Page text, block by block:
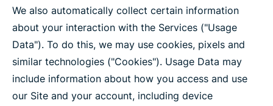
We also automatically collect certain information
about your interaction with the Services ("Usage
Data"). To do this, we may use cookies, pixels and
similar technologies ("Cookies"). Usage Data may
include information about how you access and use
our Site and your account, including device